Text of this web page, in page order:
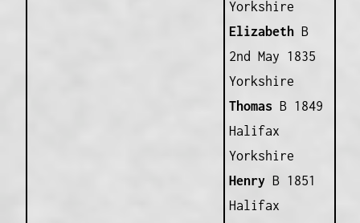
Yorkshire
ElizabethB
2nd May 1835
Yorkshire
Thomas B 1849
Halifax
Yorkshire
Henry B 1851
Halifax